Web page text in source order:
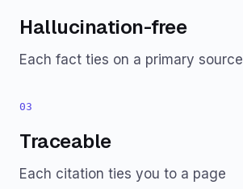
Hallucination-free
Each fact ties on a primary source
03
Traceable
Each citation ties you to a page